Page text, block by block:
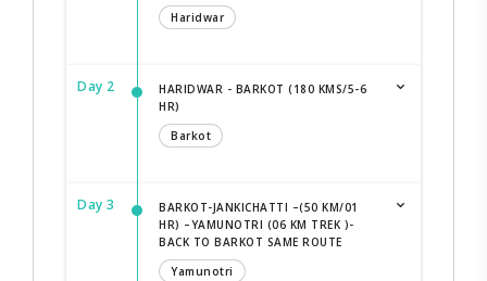
Haridwar
Day 2
HARIDWAR - BARKOT (180 KMS/5-6
HR)
Barkot
Day 3
BARKOT-JANKICHATTI –(50 KM/01
HR) –YAMUNOTRI (06 KM TREK )-
BACK TO BARKOT SAME ROUTE
Yamunotri